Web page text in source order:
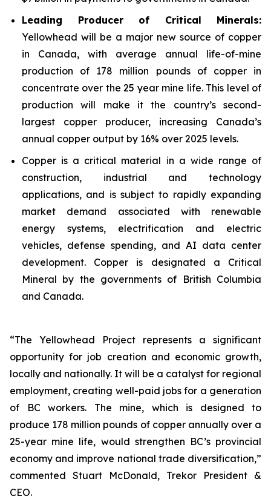
Leading Producer of Critical Minerals:
Yellowhead will be a major new source of copper
in Canada, with average annual life-of-mine
production of 178 million pounds of copper in
concentrate over the 25 year mine life. This level of
production will make it the country’s second-
largest copper producer, increasing Canada’s
annual copper output by 16% over 2025 levels.
Copper is a critical material in a wide range of
construction, industrial and technology
applications, and is subject to rapidly expanding
market demand associated with renewable
energy systems, electrification and electric
vehicles, defense spending, and AI data center
development. Copper is designated a Critical
Mineral by the governments of British Columbia
and Canada.
“The Yellowhead Project represents a significant
opportunity for job creation and economic growth,
locally and nationally. It will be a catalyst for regional
employment, creating well-paid jobs for a generation
of BC workers. The mine, which is designed to
produce 178 million pounds of copper annually over a
25-year mine life, would strengthen BC’s provincial
economy and improve national trade diversification,”
commented Stuart McDonald, Trekor President &
CEO.